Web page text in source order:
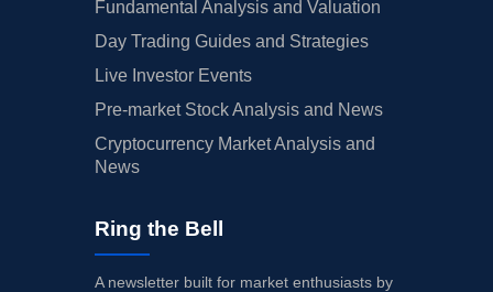
Fundamental Analysis and Valuation
Day Trading Guides and Strategies
Live Investor Events
Pre-market Stock Analysis and News
Cryptocurrency Market Analysis and
News
Ring the Bell
A newsletter built for market enthusiasts by